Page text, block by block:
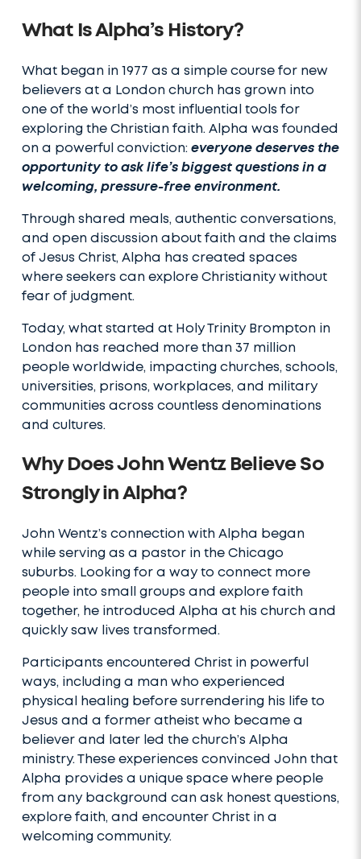
What Is Alpha’s History?
What began in 1977 as a simple course for new
believers at a London church has grown into
one of the world’s most influential tools for
exploring the Christian faith. Alpha was founded
on a powerful conviction:everyone deserves the
opportunity to ask life’s biggest questions in a
welcoming, pressure-free environment.
Through shared meals, authentic conversations,
and open discussion about faith and the claims
of Jesus Christ, Alpha has created spaces
where seekers can explore Christianity without
fear of judgment.
Today, what started at Holy Trinity Brompton in
London has reached more than 37 million
people worldwide, impacting churches, schools,
universities, prisons, workplaces, and military
communities across countless denominations
and cultures.
Why Does John Wentz Believe So
Strongly in Alpha?
John Wentz’s connection with Alpha began
while serving as a pastor in the Chicago
suburbs. Looking for a way to connect more
people into small groups and explore faith
together, he introduced Alpha at his church and
quickly saw lives transformed.
Participants encountered Christ in powerful
ways, including a man who experienced
physical healing before surrendering his life to
Jesus and a former atheist who became a
believer and later led the church’s Alpha
ministry. These experiences convinced John that
Alpha provides a unique space where people
from any background can ask honest questions,
explore faith, and encounter Christ in a
welcoming community.